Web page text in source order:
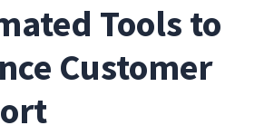
Tools to
Customer